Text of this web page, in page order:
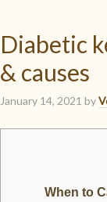
Diabetic
& causes
January 14, 2021 by
When to